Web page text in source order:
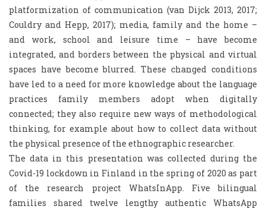
platformization of communication (van Dijck 2013, 2017;
Couldry and Hepp, 2017); media, family and the home –
and work, school and leisure time – have become
integrated, and borders between the physical and virtual
spaces have become blurred. These changed conditions
have led to a need for more knowledge about the language
practices family members adopt when digitally
connected; they also require new ways of methodological
thinking, for example about how to collect data without
the physical presence of the ethnographic researcher.
The data in this presentation was collected during the
Covid-19 lockdown in Finland in the spring of 2020 as part
of the research project WhatsInApp. Five bilingual
families shared twelve lengthy authentic WhatsApp